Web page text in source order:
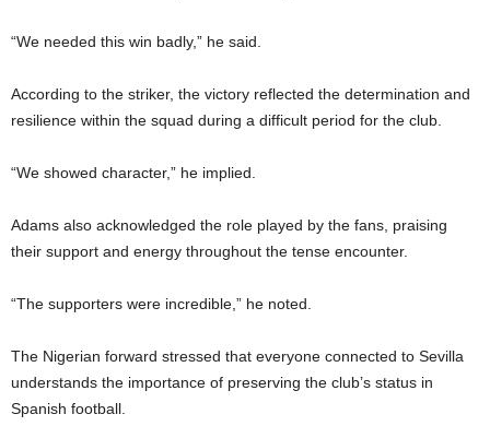
“We needed this win badly,” he said.
According to the striker, the victory reflected the determination and
resilience within the squad during a difficult period for the club.
“We showed character,” he implied.
Adams also acknowledged the role played by the fans, praising
their support and energy throughout the tense encounter.
“The supporters were incredible,” he noted.
The Nigerian forward stressed that everyone connected to Sevilla
understands the importance of preserving the club’s status in
Spanish football.